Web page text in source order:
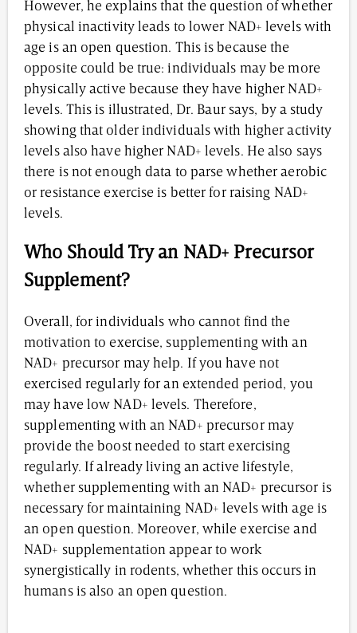
However, he explains that the question of whether
physical inactivity leads to lower NAD+ levels with
age is an open question. This is because the
opposite could be true: individuals may be more
physically active because they have higher NAD+
levels. This is illustrated, Dr. Baur says, by a study
showing that older individuals with higher activity
levels also have higher NAD+ levels. He also says
there is not enough data to parse whether aerobic
or resistance exercise is better for raising NAD+
levels.
Who Should Try an NAD+ Precursor
Supplement?
Overall, for individuals who cannot find the
motivation to exercise, supplementing with an
NAD+ precursor may help. If you have not
exercised regularly for an extended period, you
may have low NAD+ levels. Therefore,
supplementing with an NAD+ precursor may
provide the boost needed to start exercising
regularly. If already living an active lifestyle,
whether supplementing with an NAD+ precursor is
necessary for maintaining NAD+ levels with age is
an open question. Moreover, while exercise and
NAD+ supplementation appear to work
synergistically in rodents, whether this occurs in
humans is also an open question.